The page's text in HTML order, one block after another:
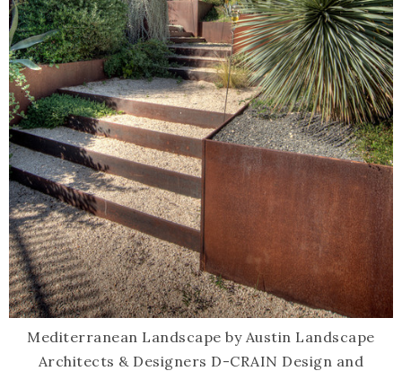
Mediterranean Landscape by Austin Landscape
Architects & Designers D-CRAIN Design and